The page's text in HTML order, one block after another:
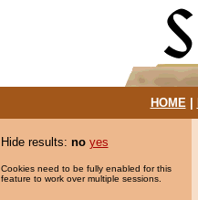
HOME|
Hide results: no yes
Cookies need to be fully enabled for this
feature to work over multiple sessions.